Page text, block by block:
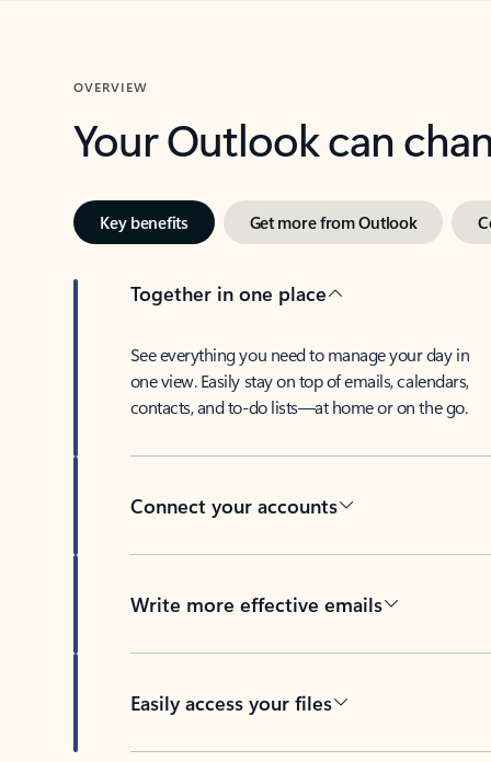
OVERVIEW
Your Outlook can
Key benefits Get more from Outlook
Together in one place
See everything you need to manage your day in
one view. Easily stay on top of emails, calendars,
contacts, and to-do lists—at home or on the go.
Connect your accounts
Write more effective emails
Easily access your files